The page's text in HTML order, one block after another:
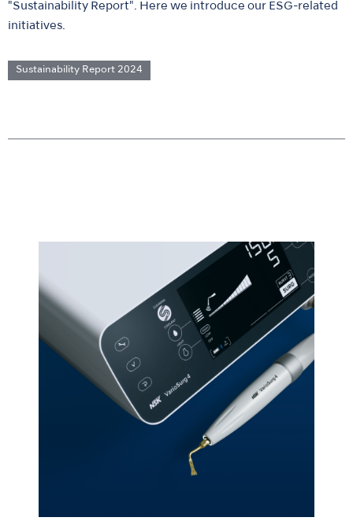
"Sustainability Report". Here we introduce our ESG-related
initiatives.
Sustainability Report 2024